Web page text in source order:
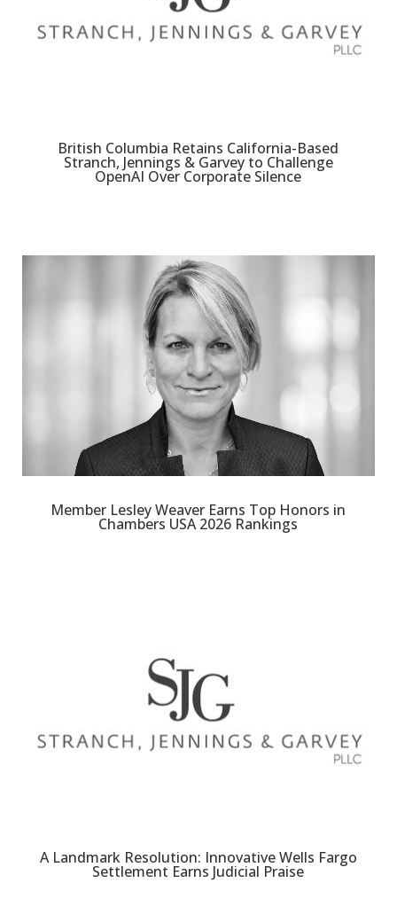
British Columbia Retains California-Based
Stranch, Jennings & Garvey to Challenge
OpenAI Over Corporate Silence
Member Lesley Weaver Earns Top Honors in
Chambers USA 2026 Rankings
A Landmark Resolution: Innovative Wells Fargo
Settlement Earns Judicial Praise